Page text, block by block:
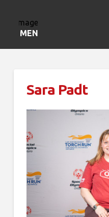
MENU
Sara Padt